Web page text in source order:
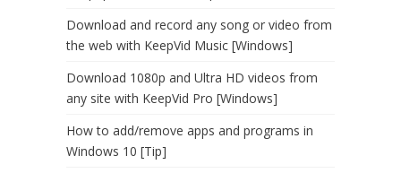
Download and record any song or video from
the web with KeepVid Music [Windows]
Download 1080p and Ultra HD videos from
any site with KeepVid Pro [Windows]
How to add/remove apps and programs in
Windows 10 [Tip]